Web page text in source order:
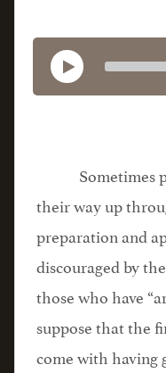
Sometimes
their way up
preparation and
discouraged by
those who have
suppose that the
come with having